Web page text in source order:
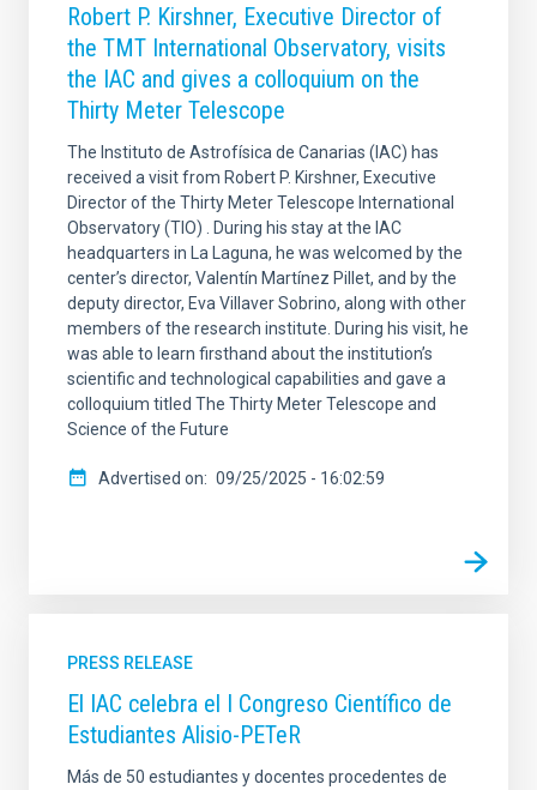
Robert P. Kirshner, Executive Director of
the TMT International Observatory, visits
the IAC and gives a colloquium on the
Thirty Meter Telescope
The Instituto de Astrofísica de Canarias (IAC) has
received a visit from Robert P. Kirshner, Executive
Director of the Thirty Meter Telescope International
Observatory (TIO) . During his stay at the IAC
headquarters in La Laguna, he was welcomed by the
center’s director, Valentín Martínez Pillet, and by the
deputy director, Eva Villaver Sobrino, along with other
members of the research institute. During his visit, he
was able to learn firsthand about the institution’s
scientific and technological capabilities and gave a
colloquium titled The Thirty Meter Telescope and
Science of the Future
Advertised on 09/25/2025 - 16:02:59
PRESS RELEASE
El IAC celebra el I Congreso Científico de
Estudiantes Alisio-PETeR
Más de 50 estudiantes y docentes procedentes de